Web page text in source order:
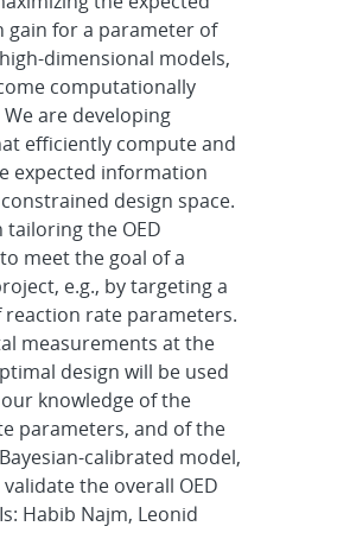
gain for a parameter of
dimensional models,
computationally
are developing
efficiently compute and
expected information
design space.
tailoring the OED
meet the goal of a
e.g., by targeting a
reaction rate parameters.
measurements at the
design will be used
knowledge of the
parameters, and of the
calibrated model,
the overall OED
Habib Najm, Leonid